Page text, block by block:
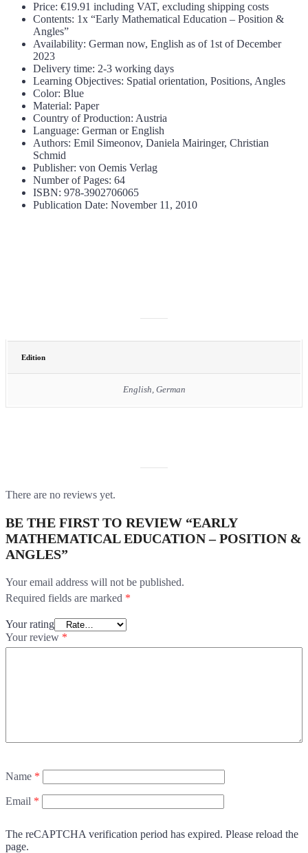
Price: €19.91 including VAT, excluding shipping costs
Contents: 1x “Early Mathematical Education – Position &
Angles”
Availability: German now, English as of 1st of December
2023
Delivery time: 2-3 working days
Learning Objectives: Spatial orientation, Positions, Angles
Color: Blue
Material: Paper
Country of Production: Austria
Language: German or English
Authors: Emil Simeonov, Daniela Mairinger, Christian
Schmid
Publisher: von Oemis Verlag
Number of Pages: 64
ISBN: 978-3902706065
Publication Date: November 11, 2010
Edition
English, German
There are no reviews yet.
BE THE FIRST TO REVIEW “EARLY
MATHEMATICAL EDUCATION – POSITION &
ANGLES”
Your email address will not be published.
Required fields are marked *
Your rating
Your review *
Name *
Email *
The reCAPTCHA verification period has expired. Please reload the
page.